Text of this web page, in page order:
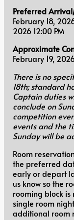
Preferred
February 18,
2026 12:00 PM
Approximate
February 19,
There is no
18th; standard
Captain duties
conclude on
competition
events and the
Sunday will be
Room
the preferred
early or depart
us know so the
rooming block is
single room
additional room